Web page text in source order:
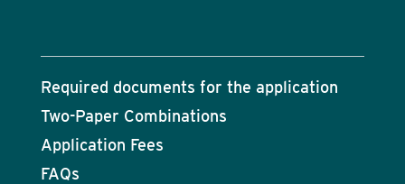
Required documents for the application
Two-Paper Combinations
Application Fees
FAQs